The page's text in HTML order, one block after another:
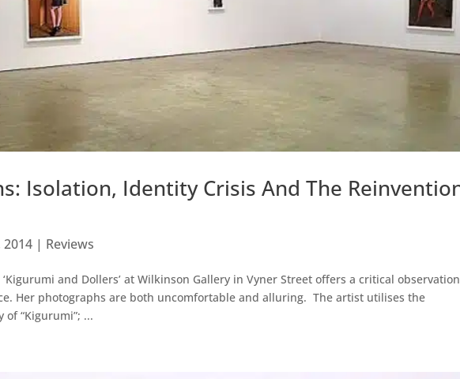
Isolation, Identity Crisis And The
2014 | Reviews
and Dollers’ at Wilkinson Gallery in Vyner Street offers a critical observation
Her photographs are both uncomfortable and alluring. The artist utilises the
“Kigurumi”; ...